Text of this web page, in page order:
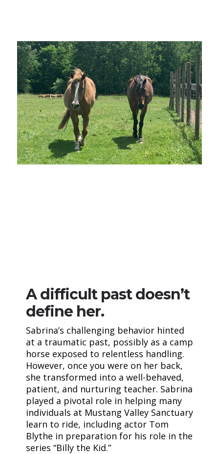
A difficult past doesn’t
define her.
Sabrina’s challenging behavior hinted
at a traumatic past, possibly as a camp
horse exposed to relentless handling.
However, once you were on her back,
she transformed into a well-behaved,
patient, and nurturing teacher. Sabrina
played a pivotal role in helping many
individuals at Mustang Valley Sanctuary
learn to ride, including actor Tom
Blythe in preparation for his role in the
series “Billy the Kid.”